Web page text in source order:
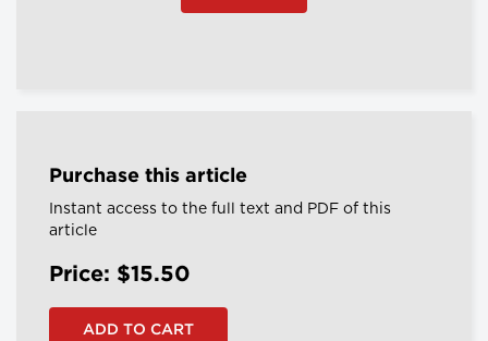
Purchase this article
Instant access to the full text and PDF of this
article
Price: $15.50